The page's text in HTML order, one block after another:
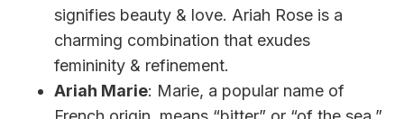
signifies beauty & love. Ariah Rose is a
charming combination that exudes
femininity & refinement.
Ariah Marie: Marie, a popular name of